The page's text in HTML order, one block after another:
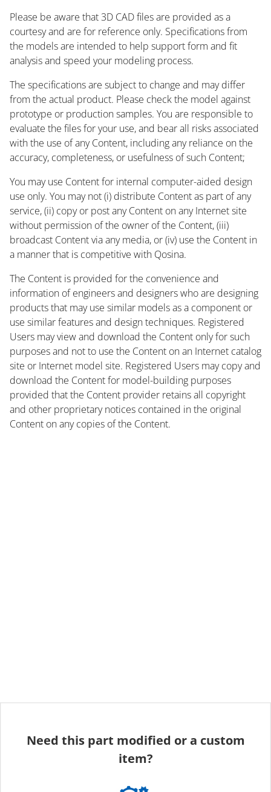
Please be aware that 3D CAD files are provided as a
courtesy and are for reference only. Specifications from
the models are intended to help support form and fit
analysis and speed your modeling process.
The specifications are subject to change and may differ
from the actual product. Please check the model against
prototype or production samples. You are responsible to
evaluate the files for your use, and bear all risks associated
with the use of any Content, including any reliance on the
accuracy, completeness, or usefulness of such Content;
You may use Content for internal computer-aided design
use only. You may not (i) distribute Content as part of any
service, (ii) copy or post any Content on any Internet site
without permission of the owner of the Content, (iii)
broadcast Content via any media, or (iv) use the Content in
a manner that is competitive with Qosina.
The Content is provided for the convenience and
information of engineers and designers who are designing
products that may use similar models as a component or
use similar features and design techniques. Registered
Users may view and download the Content only for such
purposes and not to use the Content on an Internet catalog
site or Internet model site. Registered Users may copy and
download the Content for model-building purposes
provided that the Content provider retains all copyright
and other proprietary notices contained in the original
Content on any copies of the Content.
Need this part modified or a custom
item?